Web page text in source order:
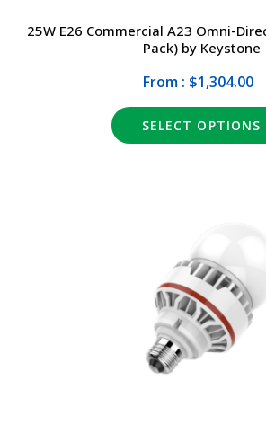
25W E26 Commercial A23 Omni-
Pack) by Keystone
From : $1,304.00
SELECT OPTIONS